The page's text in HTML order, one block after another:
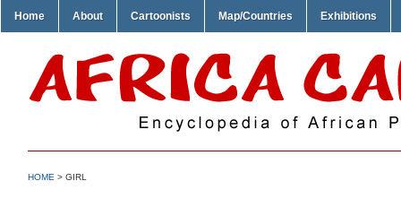
Home About Cartoonists Map/Countries Exhibitions
HOME > GIRL